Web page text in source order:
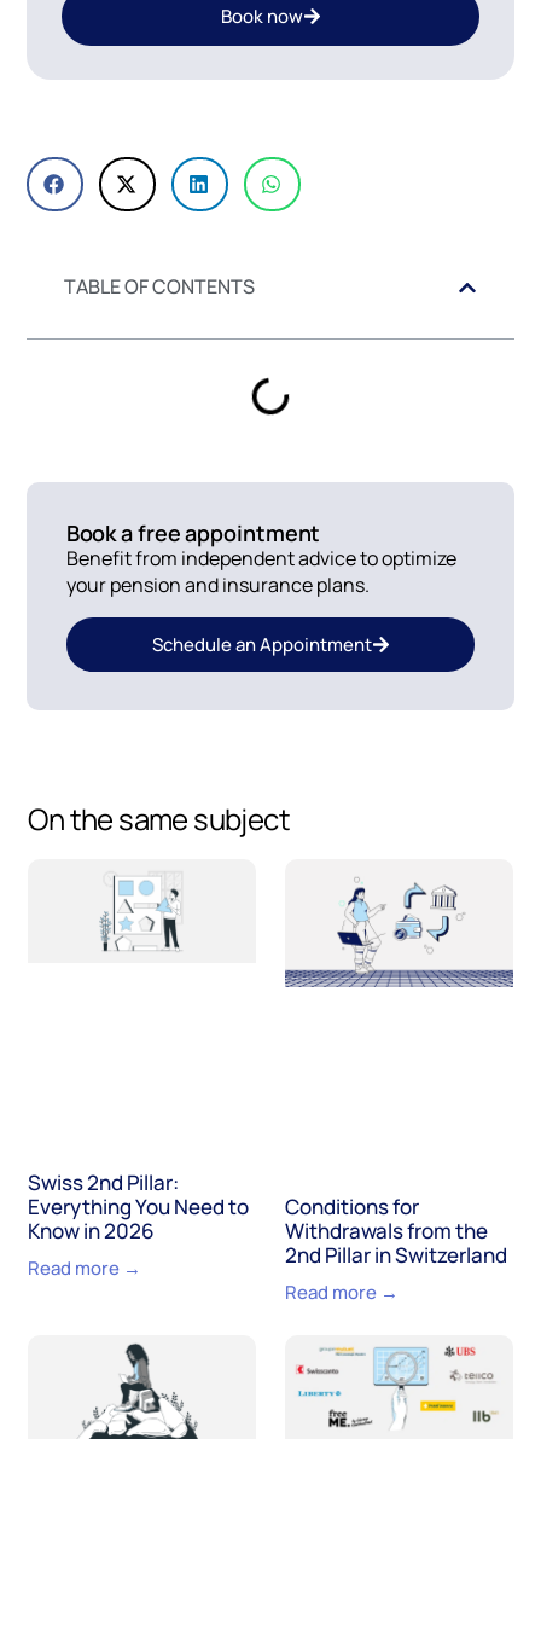
Book now
TABLE OF CONTENTS
Book a free appointment
Benefit from independent advice to optimize
your pension and insurance plans.
Schedule an Appointment
On the same subject
Swiss 2nd Pillar:
Everything You Need to
Know in 2026
Read more →
Conditions for
Withdrawals from the
2nd Pillar in Switzerland
Read more →